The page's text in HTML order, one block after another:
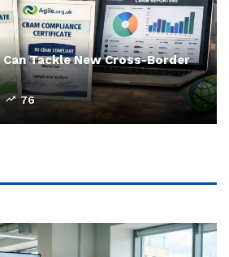
Tackle New Cross-Border
76